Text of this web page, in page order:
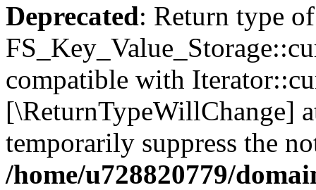
Deprecated: Return type of
compatible with
[\ReturnTypeWillChange]
temporarily suppress the
/home/u728820779/